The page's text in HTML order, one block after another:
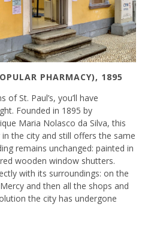
PHARMACY), 1895
St. Paul’s, you’ll have
Founded in 1895 by
Maria Nolasco da Silva, this
the city and still offers the same
remains unchanged: painted in
wooden window shutters.
with its surroundings: on the
and then all the shops and
the city has undergone